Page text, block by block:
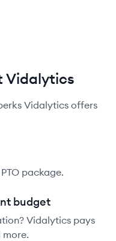
Vidalytics
Vidalytics offers
package.
budget
Vidalytics pays
more.